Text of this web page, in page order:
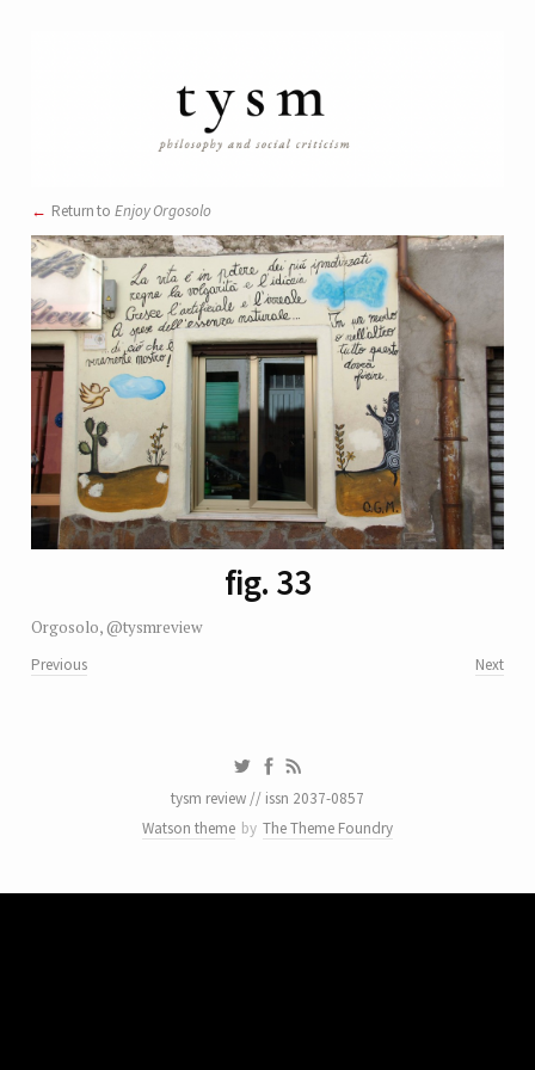
Return to Enjoy Orgosolo
fig. 33
Orgosolo, @tysmreview
Previous Next
tysm review // issn 2037-0857
Watson theme by The Theme Foundry